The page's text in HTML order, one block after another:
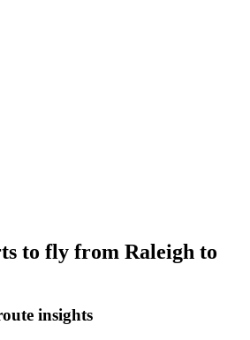
to fly from Raleigh to
insights